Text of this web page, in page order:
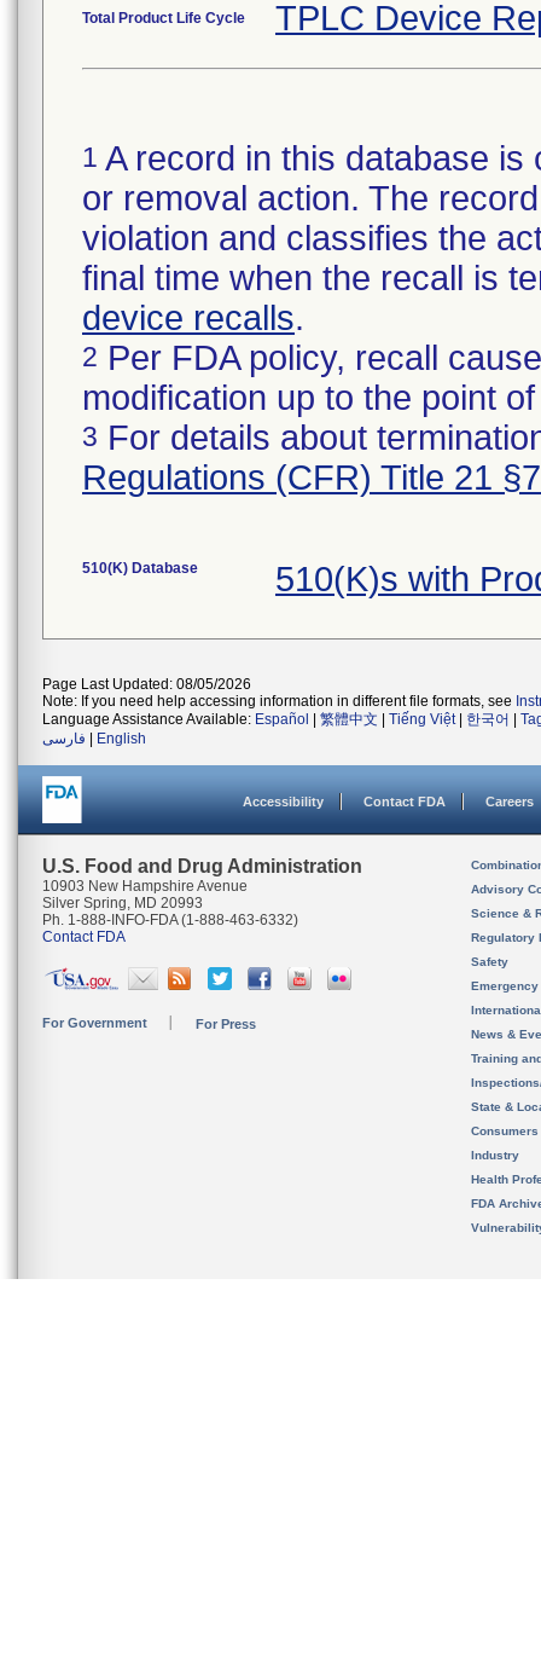
Total Product Life Cycle TPLC Device
1 A record in this database
or removal action. The
violation and classifies the
final time when the recall is
device recalls.
2 Per FDA policy, recall
modification up to the point
3 For details about
Regulations (CFR) Title 21
510(K) Database 510(K)s with
Page Last Updated: 08/05/2026
Note: If you need help accessing information in different file formats, see
Language Assistance Available: Español 繁體中文 Tiếng Việt| 한국어
فارسی
English
Accessibility Contact FDA Careers
U.S. Food and Drug Administration
10903 New Hampshire Avenue
Silver Spring, MD 20993
Ph. 1-888-INFO-FDA (1-888-463-6332)
Contact FDA
For Government For Press
Advisory
Science &
Regulatory
Safety
News &
Training
State &
Consumers
Industry
Health
FDA